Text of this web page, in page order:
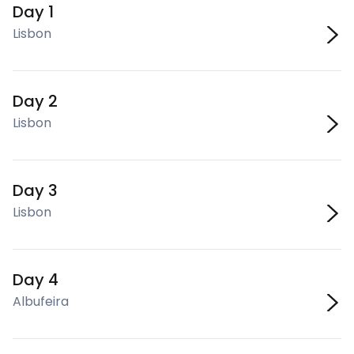
Day 1
Lisbon
Day 2
Lisbon
Day 3
Lisbon
Day 4
Albufeira